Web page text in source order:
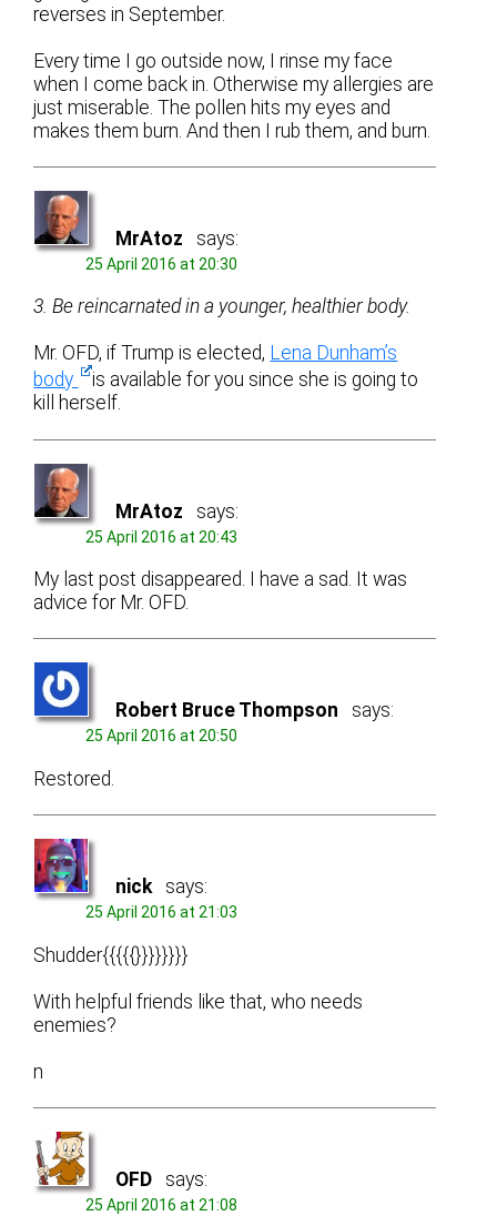
reverses in September.
Every time I go outside now, I rinse my face
when I come back in. Otherwise my allergies are
just miserable. The pollen hits my eyes and
makes them burn. And then I rub them, and burn.
MrAtoz says:
25 April 2016 at 20:30
3. Be reincarnated in a younger, healthier body.
Mr. OFD, if Trump is elected, Lena Dunham’s
body
is available for you since she is going to
kill herself.
MrAtoz says:
25 April 2016 at 20:43
My last post disappeared. I have a sad. It was
advice for Mr. OFD.
Robert Bruce Thompson says:
25 April 2016 at 20:50
Restored.
nick says:
25 April 2016 at 21:03
Shudder{{{{{}}}}}}}}
With helpful friends like that, who needs
enemies?
n
OFD says:
25 April 2016 at 21:08